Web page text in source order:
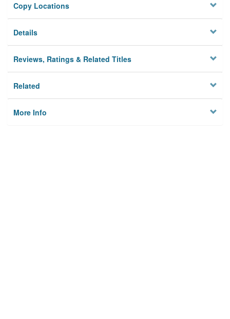
Privacy
Copy Locations
Details
Reviews, Ratings & Related Titles
Related
More Info